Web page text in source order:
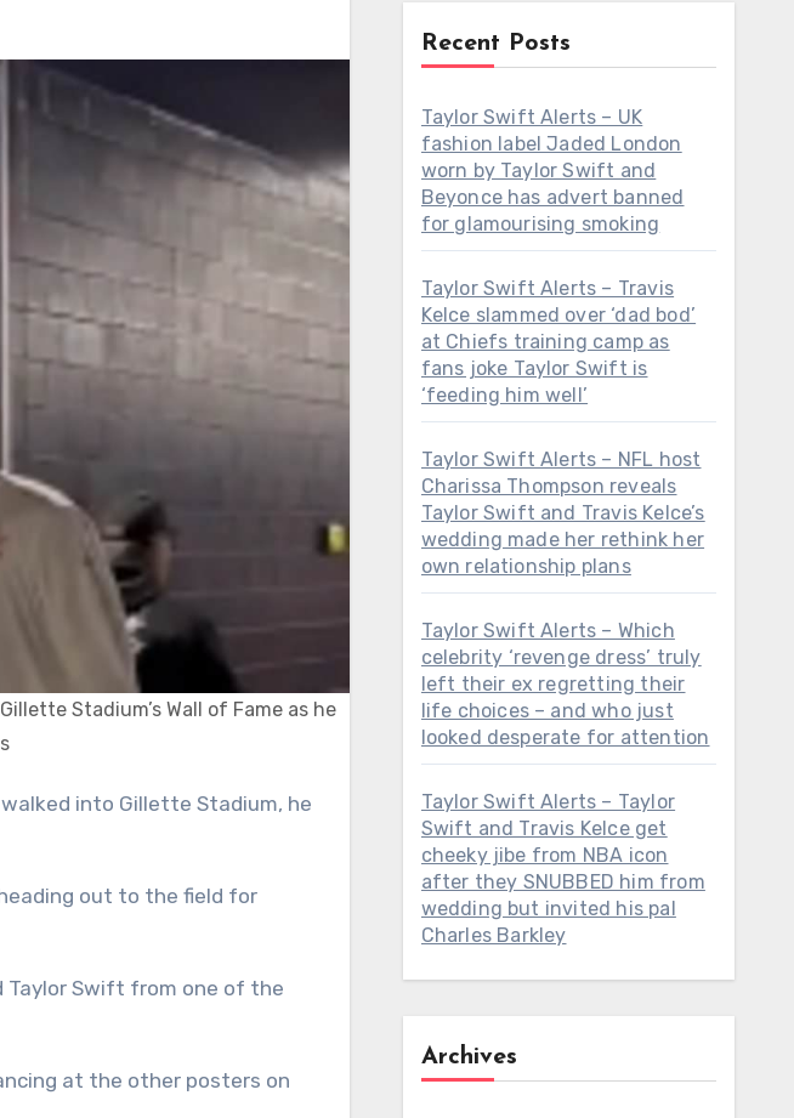
Stadium’s Wall of Fame as he
out to the field for
Taylor Swift from one of the
at the other posters on
Recent Posts
Taylor Swift Alerts – UK
fashion label Jaded London
worn by Taylor Swift and
Beyonce has advert banned
for glamourising smoking
Taylor Swift Alerts – Travis
Kelce slammed over ‘dad bod’
at Chiefs training camp as
fans joke Taylor Swift is
‘feeding him well’
Taylor Swift Alerts – NFL host
Charissa Thompson reveals
Taylor Swift and Travis Kelce’s
wedding made her rethink her
own relationship plans
Taylor Swift Alerts – Which
celebrity ‘revenge dress’ truly
left their ex regretting their
life choices – and who just
looked desperate for attention
Taylor Swift Alerts – Taylor
Swift and Travis Kelce get
cheeky jibe from NBA icon
after they SNUBBED him from
wedding but invited his pal
Charles Barkley
Archives